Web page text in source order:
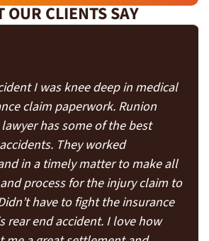
OUR CLIENTS SAY
I was knee deep in medical
claim paperwork. Runion
has some of the best
They worked
in a timely matter to make all
process for the injury claim to
have to fight the insurance
rear end accident. I love how